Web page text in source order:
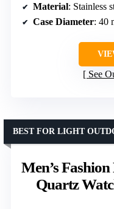
Material: Stainless
Case Diameter: 40
See
Men’s
Quartz
BEST FOR LIGHT